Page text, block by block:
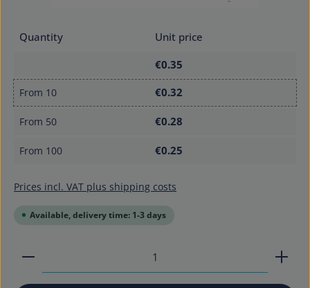
Quantity
Unit price
€0.35
From 10 €0.32
From 50 €0.28
From 100 €0.25
Prices incl. VAT plus shipping costs
Available, delivery time: 1-3 days
Product Quantity: Enter the desired amount or